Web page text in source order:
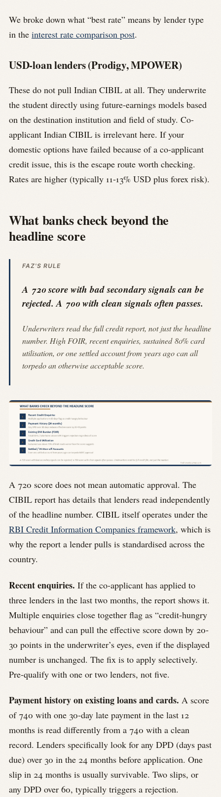
We broke down what “best rate” means by lender type
in the interest rate comparison post.
USD-loan lenders (Prodigy, MPOWER)
These do not pull Indian CIBIL at all. They underwrite
the student directly using future-earnings models based
on the destination institution and field of study. Co-
applicant Indian CIBIL is irrelevant here. If your
domestic options have failed because of a co-applicant
credit issue, this is the escape route worth checking.
Rates are higher (typically 11-13% USD plus forex risk).
What banks check beyond the
headline score
FAZ'S RULE
A 720 score with bad secondary signals can be
rejected. A 700 with clean signals often passes.
Underwriters read the full credit report, not just the headline
number. High FOIR, recent enquiries, sustained 80% card
utilisation, or one settled account from years ago can all
torpedo an otherwise acceptable score.
A 720 score does not mean automatic approval. The
CIBIL report has details that lenders read independently
of the headline number. CIBIL itself operates under the
RBI Credit Information Companies framework, which is
why the report a lender pulls is standardised across the
country.
Recent enquiries. If the co-applicant has applied to
three lenders in the last two months, the report shows it.
Multiple enquiries close together flag as “credit-hungry
behaviour” and can pull the effective score down by 20-
30 points in the underwriter’s eyes, even if the displayed
number is unchanged. The fix is to apply selectively.
Pre-qualify with one or two lenders, not five.
Payment history on existing loans and cards. A score
of 740 with one 30-day late payment in the last 12
months is read differently from a 740 with a clean
record. Lenders specifically look for any DPD (days past
due) over 30 in the 24 months before application. One
slip in 24 months is usually survivable. Two slips, or
any DPD over 60, typically triggers a rejection.